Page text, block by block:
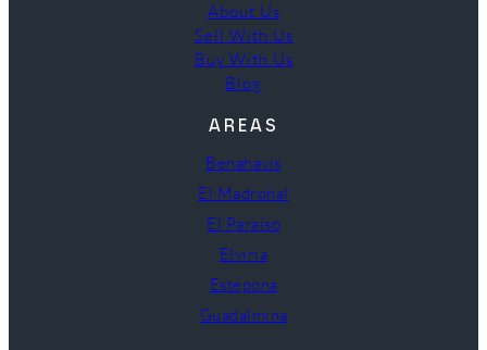
About Us
Sell With Us
Buy With Us
Blog
AREAS
Benahavís
El Madroñal
El Paraíso
Elviria
Estepona
Guadalmina